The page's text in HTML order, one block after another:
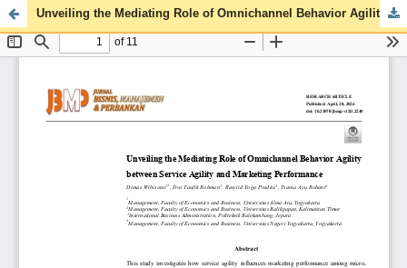
Unveiling the Mediating Role of Omnichannel Behavior Agility between Service Agility and Marketing Performance